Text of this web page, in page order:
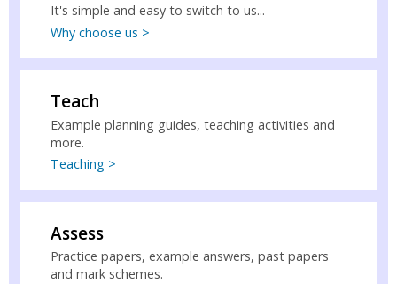
It's simple and easy to switch to us...
Why choose us >
Teach
Example planning guides, teaching activities and
more.
Teaching >
Assess
Practice papers, example answers, past papers
and mark schemes.